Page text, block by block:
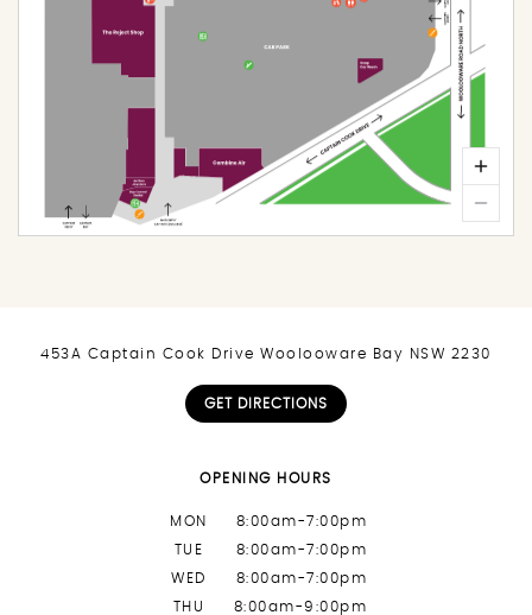
453A Captain Cook Drive Woolooware Bay NSW 2230
GET DIRECTIONS
OPENING HOURS
MON
8:00am-7:00pm
TUE
8:00am-7:00pm
WED
8:00am-7:00pm
THU
8:00am-9:00pm